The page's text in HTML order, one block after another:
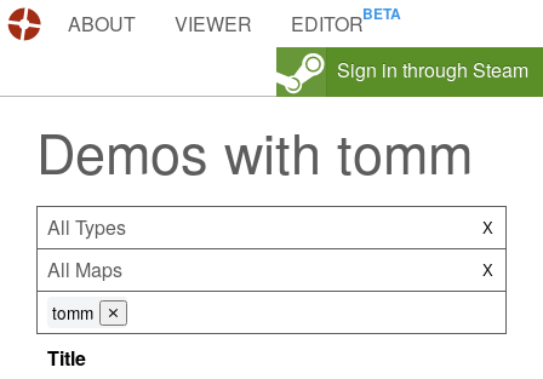
DEMOS.TF
ABOUT VIEWER
EDITOR
Sign in through Steam
Demos with tomm
All Types X
All Maps X
tomm ⨯
Title